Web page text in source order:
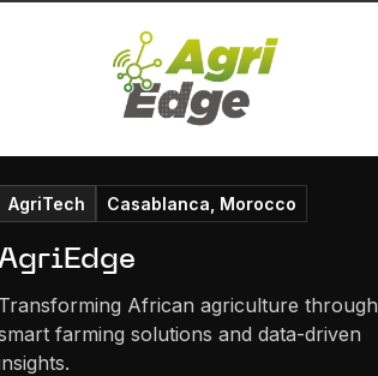
AgriTech Casablanca, Morocco
Transforming African agriculture through
farming solutions and data-driven